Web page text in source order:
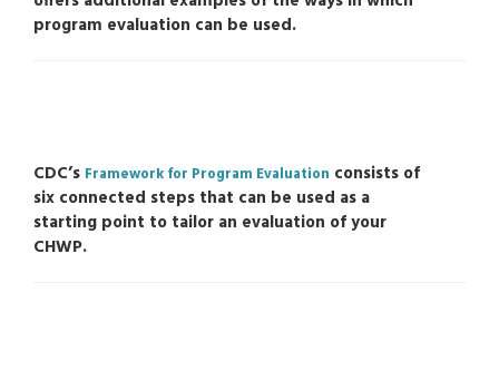
program evaluation can be used.
CDC’s Framework for Program Evaluation consists of
six connected steps that can be used as a
starting point to tailor an evaluation of your
CHWP.